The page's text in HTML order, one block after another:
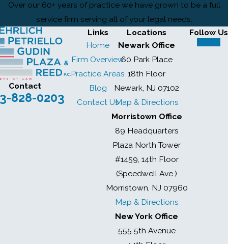
Over our 60+ years of practice we have grown to be a full
service firm serving all of your legal needs.
Contact
828-0203
Links
Home
Firm Overview
Practice Areas
Blog
Contact Us
Locations
Newark Office
60 Park Place
18th Floor
Newark, NJ 07102
Map & Directions
Morristown Office
89 Headquarters
Plaza North Tower
#1459, 14th Floor
(Speedwell Ave.)
Morristown, NJ 07960
Map & Directions
New York Office
555 5th Avenue
Follow Us